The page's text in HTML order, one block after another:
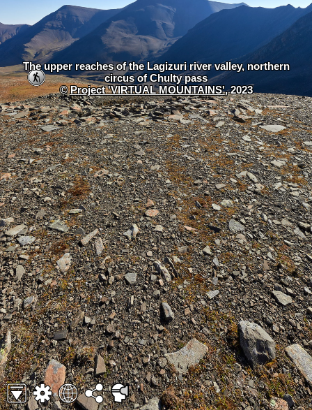
The upper reaches of the Lagizuri river valley, northern
circus of Chulty pass
©Project 'VIRTUAL MOUNTAINS', 2023